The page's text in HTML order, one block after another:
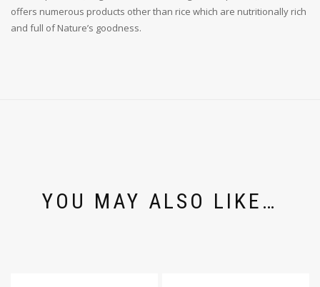
offers numerous products other than rice which are nutritionally rich
and full of Nature’s goodness.
YOU MAY ALSO LIKE…